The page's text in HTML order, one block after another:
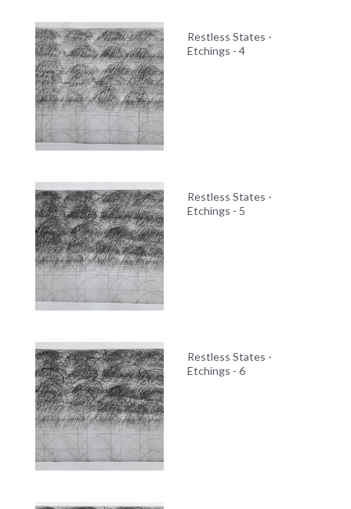
Restless States -
Etchings - 4
Restless States -
Etchings - 5
Restless States -
Etchings - 6